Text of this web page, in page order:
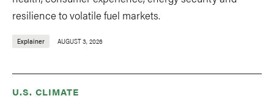
resilience to volatile fuel markets.
Explainer AUGUST 3, 2026
U.S. CLIMATE